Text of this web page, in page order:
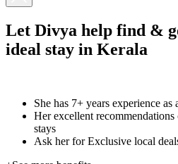
Let Divya help find &
ideal stay in Kerala
She has 7+ years experience
Her excellent
stays
Ask her forExclusive local